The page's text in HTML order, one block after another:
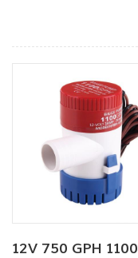
12V 750 GPH 1100